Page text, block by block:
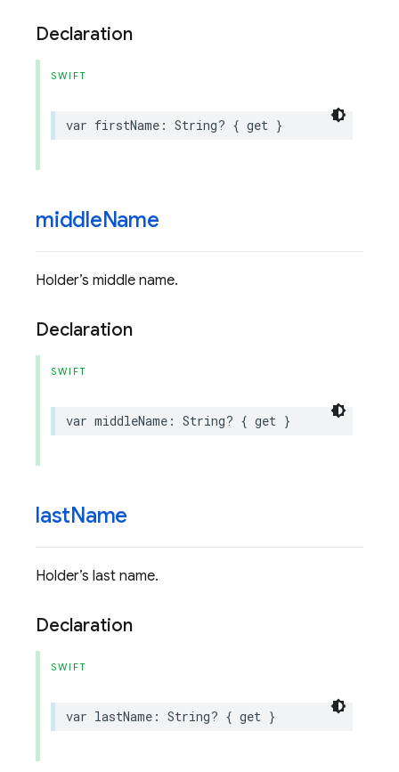
Declaration
SWIFT
var firstName : String? { get }
middleName
Holder’s middle name.
Declaration
SWIFT
var middleName : String? { get }
lastName
Holder’s last name.
Declaration
SWIFT
var lastName : String? { get }